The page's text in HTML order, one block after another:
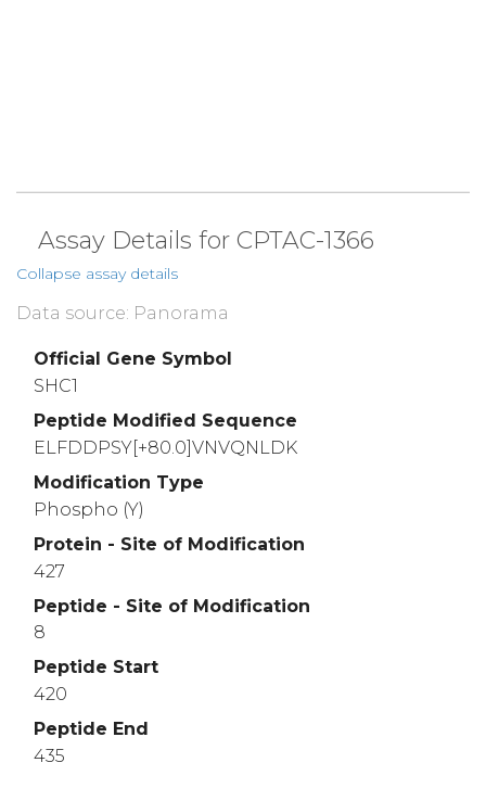
Assay Details for CPTAC-1366
Collapse assay details
Data source: Panorama
Official Gene Symbol
SHC1
Peptide Modified Sequence
ELFDDPSY[+80.0]VNVQNLDK
Modification Type
Phospho (Y)
Protein - Site of Modification
427
Peptide - Site of Modification
8
Peptide Start
420
Peptide End
435